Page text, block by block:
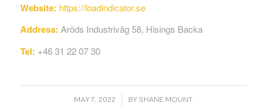
Website: https://loadindicator.se
Address: Aröds Industriväg 58, Hisings Backa
Tel: +46 31 22 07 30
MAY 7, 2022
/ BY SHANE MOUNT